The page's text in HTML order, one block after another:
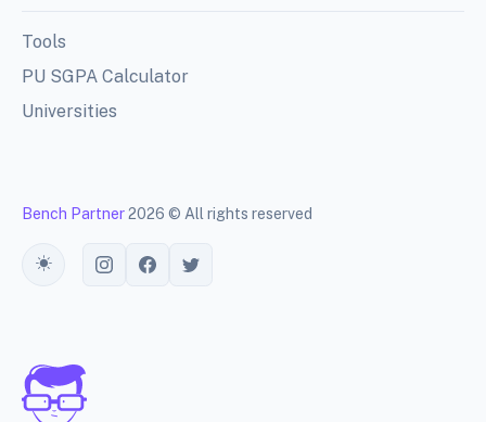
Tools
PU SGPA Calculator
Universities
Bench Partner2026 © All rights reserved
Toggle theme